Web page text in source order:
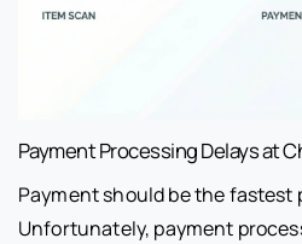
Payment Processing Delays at
Payment should be the fastest
Unfortunately, payment